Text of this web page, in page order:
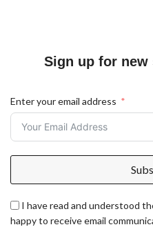
Sign up for
Enter your email address
I have read and understood
happy to receive email